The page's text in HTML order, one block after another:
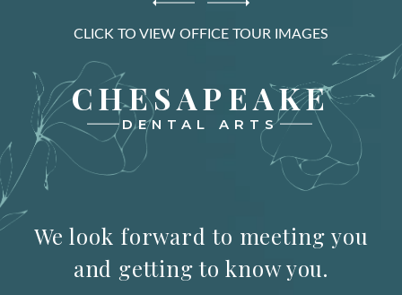
CLICK TO VIEW OFFICE TOUR IMAGES
CHESAPEAKE
DENTAL ARTS
We look forward to meeting you
and getting to know you.